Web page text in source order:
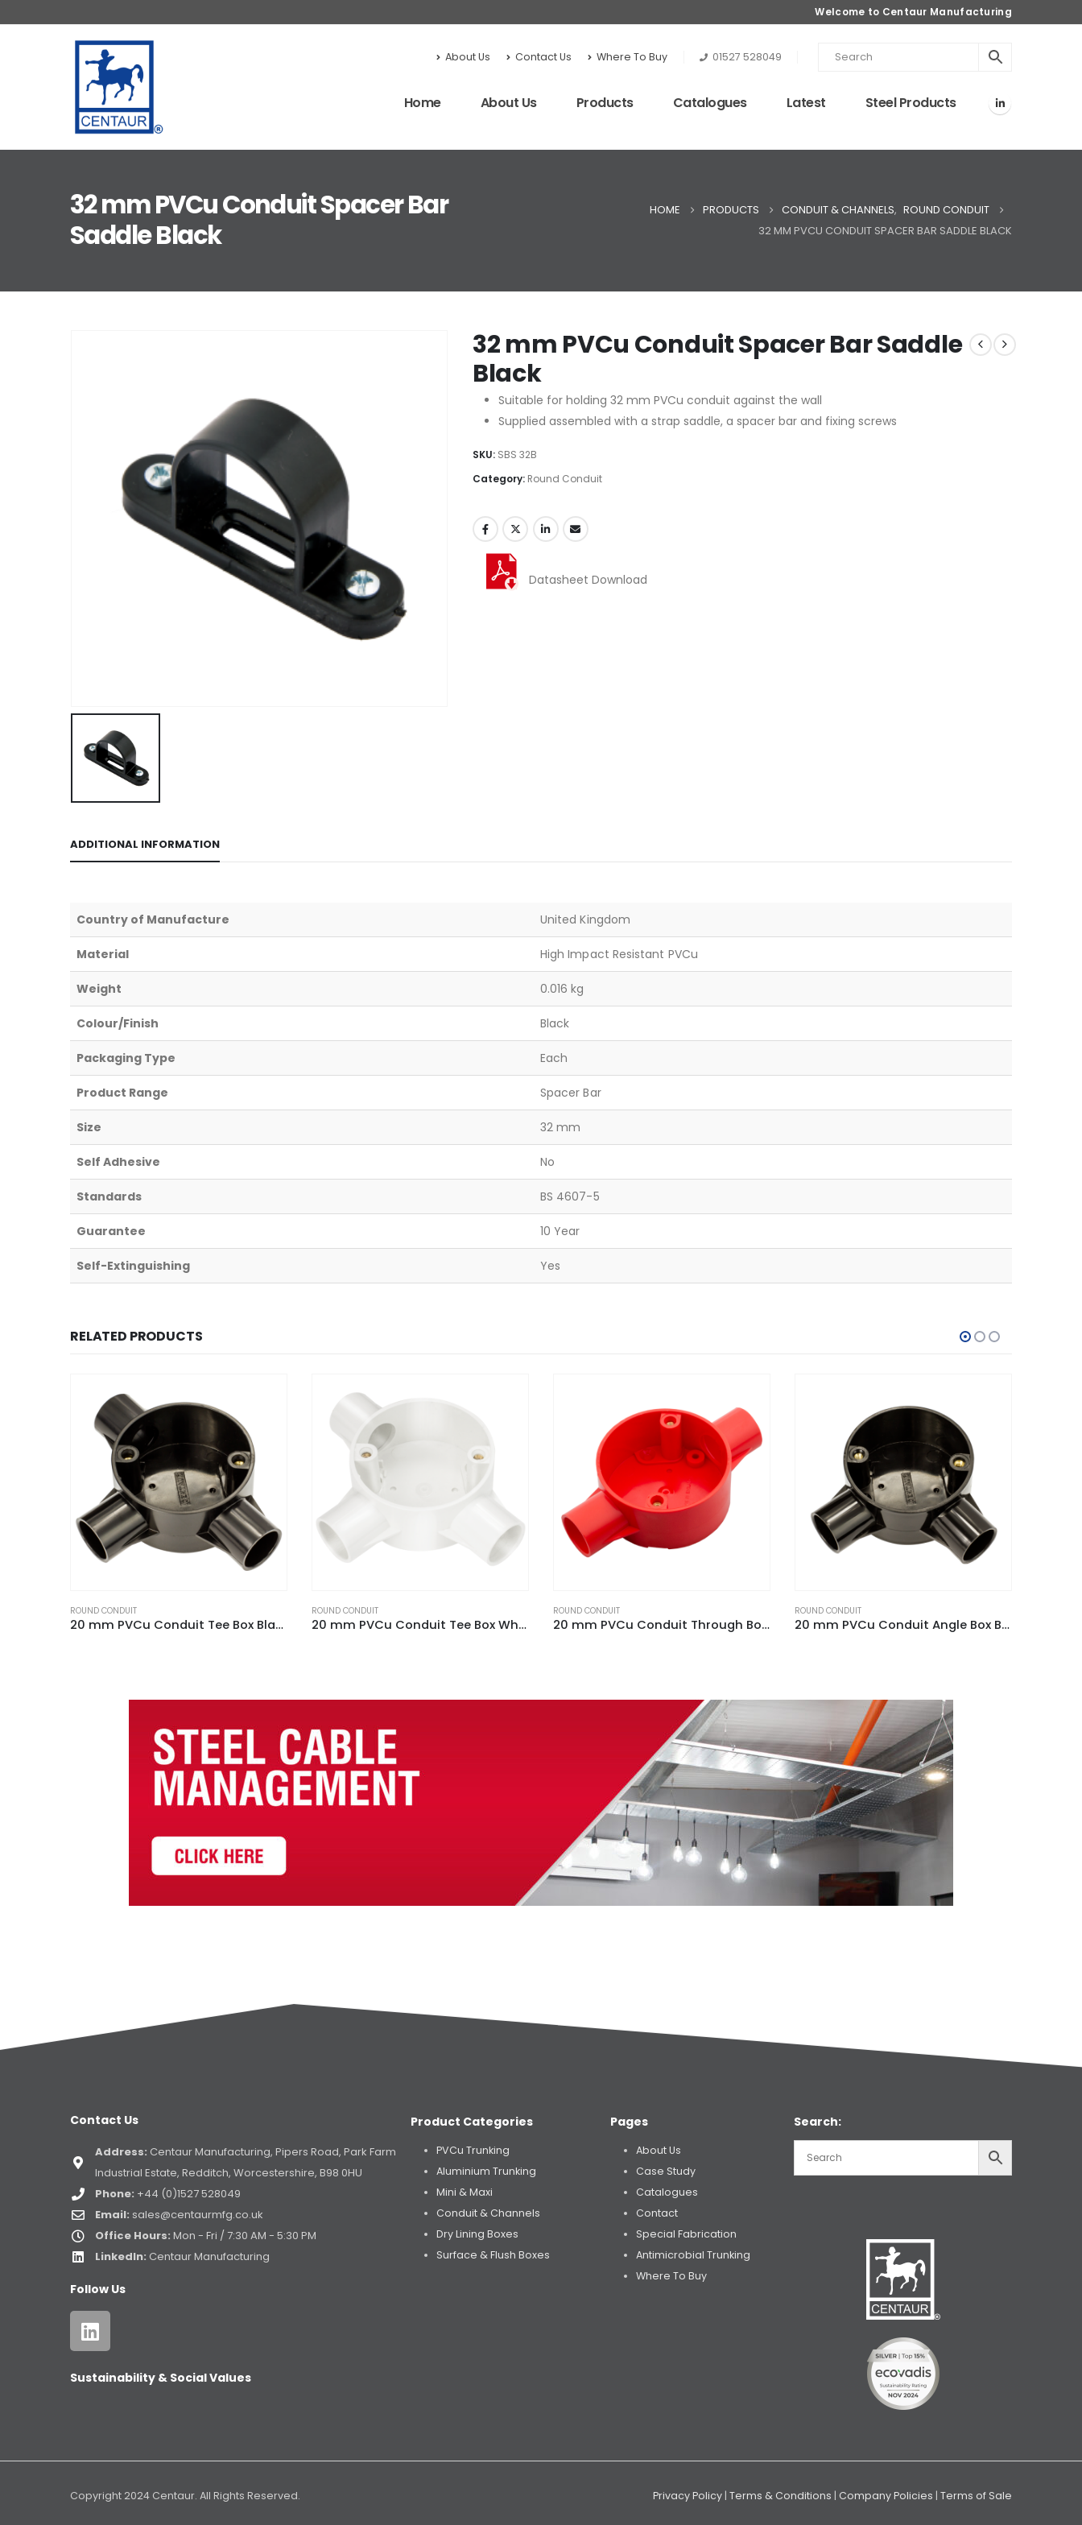
Welcome to Centaur Manufacturing
About Us Contact Us Where To Buy 01527 528049
Home About Us Products Catalogues Latest Steel Products
32 mm PVCu Conduit Spacer Bar
Saddle Black
HOME PRODUCTS CONDUIT & CHANNELS, ROUND CONDUIT
32 MM PVCU CONDUIT SPACER BAR SADDLE BLACK
32 mm PVCu Conduit Spacer Bar Saddle
Black
Suitable for holding 32 mm PVCu conduit against the wall
Supplied assembled with a strap saddle, a spacer bar and fixing screws
SKU: SBS 32B
Category: Round Conduit
Datasheet Download
ADDITIONAL INFORMATION
Country of Manufacture United Kingdom
Material High Impact Resistant PVCu
Weight 0.016 kg
Colour/Finish Black
Packaging Type Each
Product Range Spacer Bar
Size 32 mm
Self Adhesive No
Standards BS 4607-5
Guarantee 10 Year
Self-Extinguishing Yes
RELATED PRODUCTS
ROUND CONDUIT
20 mm PVCu Conduit Tee Box White
ROUND CONDUIT
20 mm PVCu Conduit Through Box Red
ROUND CONDUIT
20 mm PVCu Conduit Angle Box Black
ROUND CONDUIT
25 mm PVCu Conduit U Box Black
Contact Us
Address: Centaur Manufacturing, Pipers Road, Park Farm
Industrial Estate, Redditch, Worcestershire, B98 0HU
Phone: +44 (0)1527 528049
Email: sales@centaurmfg.co.uk
Office Hours: Mon - Fri / 7:30 AM - 5:30 PM
LinkedIn: Centaur Manufacturing
Follow Us
Sustainability & Social Values
Product Categories
PVCu Trunking
Aluminium Trunking
Mini & Maxi
Conduit & Channels
Dry Lining Boxes
Surface & Flush Boxes
Pages
About Us
Case Study
Catalogues
Contact
Special Fabrication
Antimicrobial Trunking
Where To Buy
Search:
Copyright 2024 Centaur. All Rights Reserved. Privacy Policy | Terms & Conditions | Company Policies | Terms of Sale